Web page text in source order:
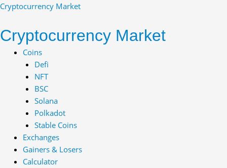
Skip
content
Cryptocurrency Market
Cryptocurrency Market
Menu
Coins
Defi
NFT
BSC
Solana
Polkadot
Stable Coins
Exchanges
Gainers & Losers
Calculator